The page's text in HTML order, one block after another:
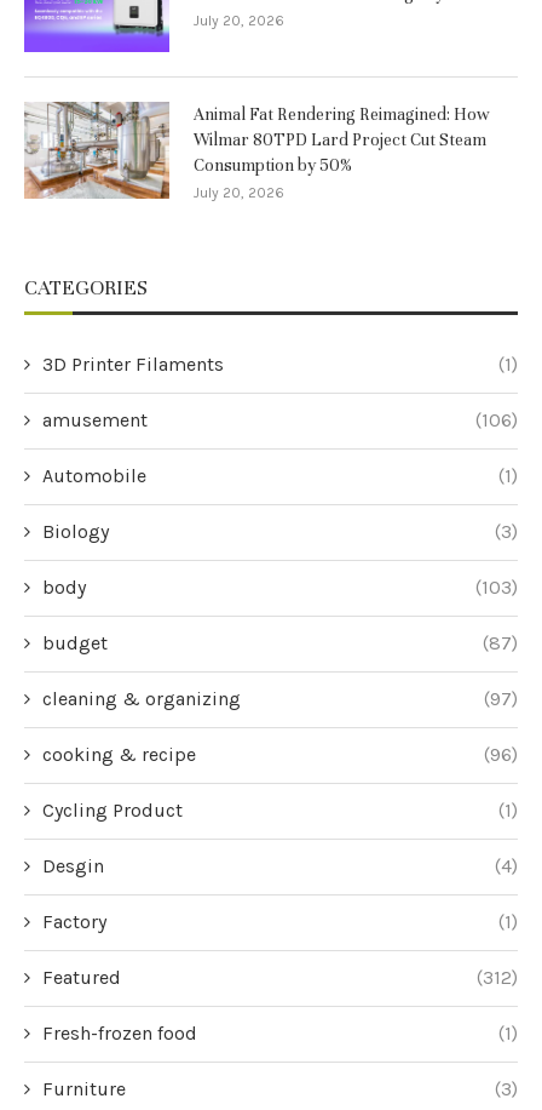
July 20, 2026
Animal Fat Rendering Reimagined: How
Wilmar 80TPD Lard Project Cut Steam
Consumption by 50%
July 20, 2026
CATEGORIES
3D Printer Filaments (1)
amusement (106)
Automobile (1)
Biology (3)
body (103)
budget (87)
cleaning & organizing (97)
cooking & recipe (96)
Cycling Product (1)
Desgin (4)
Factory (1)
Featured (312)
Fresh-frozen food (1)
Furniture (3)